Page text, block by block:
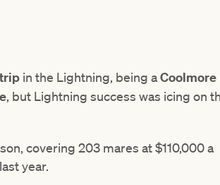
in the Lightning, being aCoolmore
, but Lightning success was icing on
covering 203 mares at $110,000 a
year.